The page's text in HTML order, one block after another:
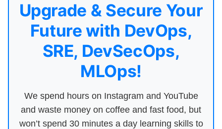
Upgrade & Secure Your
Future with DevOps,
SRE, DevSecOps,
MLOps!
We spend hours on Instagram and YouTube
and waste money on coffee and fast food, but
won’t spend 30 minutes a day learning skills to